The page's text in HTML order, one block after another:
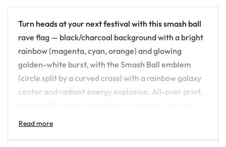
Turn heads at your next festival with this smash ball
rave flag — black/charcoal background with a bright
rainbow (magenta, cyan, orange) and glowing
golden-white burst, with the Smash Ball emblem
(circle split by a curved cross) with a rainbow galaxy
center and radiant energy explosion. All-over print,
Design details: